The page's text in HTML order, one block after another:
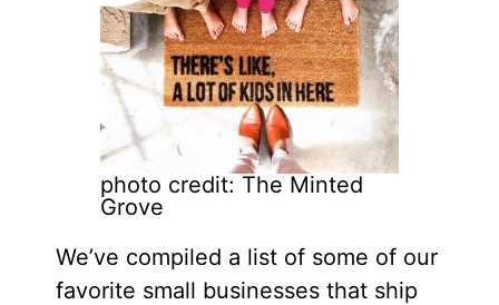
photo credit: The Minted
Grove
We’ve compiled a list of some of our
favorite small businesses that ship